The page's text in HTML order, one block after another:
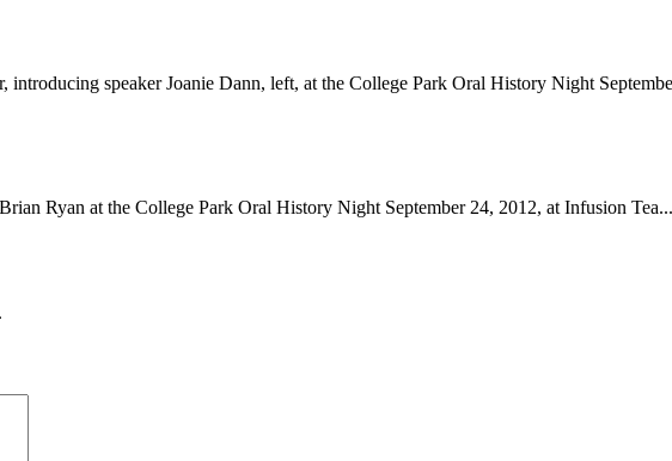
speaker Joanie Dann, left, at the College Park Oral History Night
Ryan at the College Park Oral History Night September 24, 2012, at Infusion Tea...